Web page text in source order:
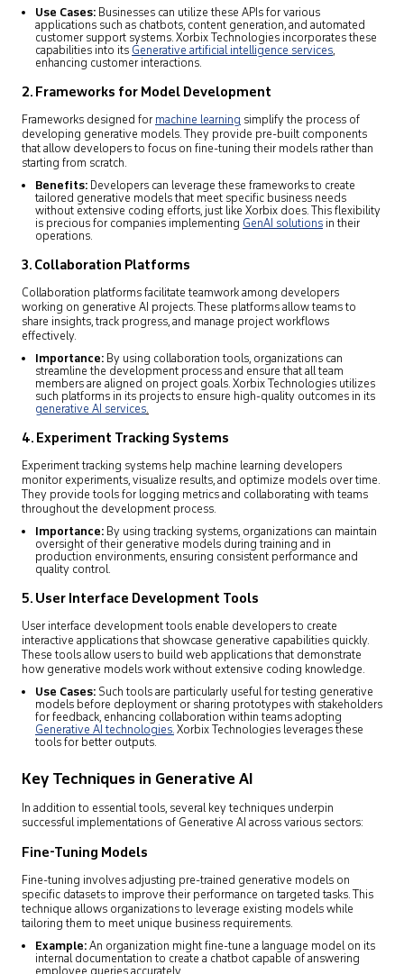
Use Cases: Businesses can utilize these APIs for various
applications such as chatbots, content generation, and automated
customer support systems. Xorbix Technologies incorporates these
capabilities into its Generative artificial intelligence services,
enhancing customer interactions.
2. Frameworks for Model Development
Frameworks designed for machine learning simplify the process of
developing generative models. They provide pre-built components
that allow developers to focus on fine-tuning their models rather than
starting from scratch.
Benefits: Developers can leverage these frameworks to create
tailored generative models that meet specific business needs
without extensive coding efforts, just like Xorbix does. This flexibility
is precious for companies implementing GenAI solutions in their
operations.
3. Collaboration Platforms
Collaboration platforms facilitate teamwork among developers
working on generative AI projects. These platforms allow teams to
share insights, track progress, and manage project workflows
effectively.
Importance: By using collaboration tools, organizations can
streamline the development process and ensure that all team
members are aligned on project goals. Xorbix Technologies utilizes
such platforms in its projects to ensure high-quality outcomes in its
generative AI services.
4. Experiment Tracking Systems
Experiment tracking systems help machine learning developers
monitor experiments, visualize results, and optimize models over time.
They provide tools for logging metrics and collaborating with teams
throughout the development process.
Importance: By using tracking systems, organizations can maintain
oversight of their generative models during training and in
production environments, ensuring consistent performance and
quality control.
5. User Interface Development Tools
User interface development tools enable developers to create
interactive applications that showcase generative capabilities quickly.
These tools allow users to build web applications that demonstrate
how generative models work without extensive coding knowledge.
Use Cases: Such tools are particularly useful for testing generative
models before deployment or sharing prototypes with stakeholders
for feedback, enhancing collaboration within teams adopting
Generative AI technologies.Xorbix Technologies leverages these
tools for better outputs.
Key Techniques in Generative AI
In addition to essential tools, several key techniques underpin
successful implementations of Generative AI across various sectors:
Fine-Tuning Models
Fine-tuning involves adjusting pre-trained generative models on
specific datasets to improve their performance on targeted tasks. This
technique allows organizations to leverage existing models while
tailoring them to meet unique business requirements.
Example:An organization might fine-tune a language model on its
internal documentation to create a chatbot capable of answering